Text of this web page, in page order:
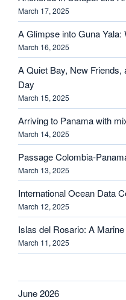
March 17, 2025
A Glimpse into Guna
March 16, 2025
A Quiet Bay, New
Day
March 15, 2025
Arriving to Panama with
March 14, 2025
Passage Colombia-
March 13, 2025
International Ocean Data
March 12, 2025
Islas del Rosario: A
March 11, 2025
June 2026